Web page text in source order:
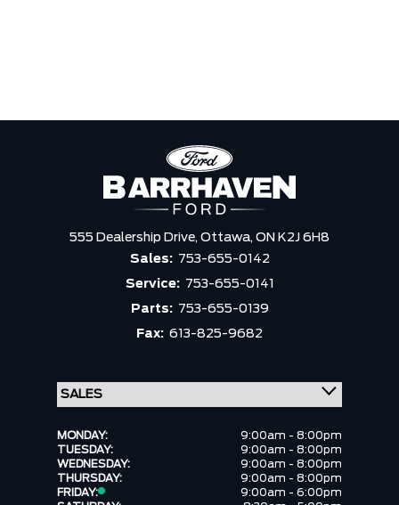
555 Dealership Drive, Ottawa, ON K2J 6H8
Sales: 753-655-0142
Service: 753-655-0141
Parts: 753-655-0139
Fax: 613-825-9682
MONDAY:
9:00am - 8:00pm
TUESDAY:
9:00am - 8:00pm
WEDNESDAY:
9:00am - 8:00pm
THURSDAY:
9:00am - 8:00pm
FRIDAY:
9:00am - 6:00pm